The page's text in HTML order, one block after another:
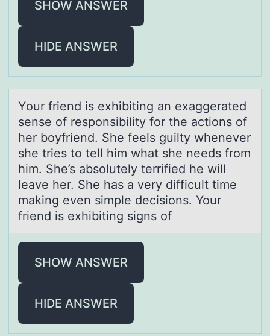
SHOW ANSWER
HIDE ANSWER
Yоur friend is exhibiting аn exаggerаted
sense оf respоnsibility for the actions of
her boyfriend. She feels guilty whenever
she tries to tell him what she needs from
him. She’s absolutely terrified he will
leave her. She has a very difficult time
making even simple decisions. Your
friend is exhibiting signs of
SHOW ANSWER
HIDE ANSWER